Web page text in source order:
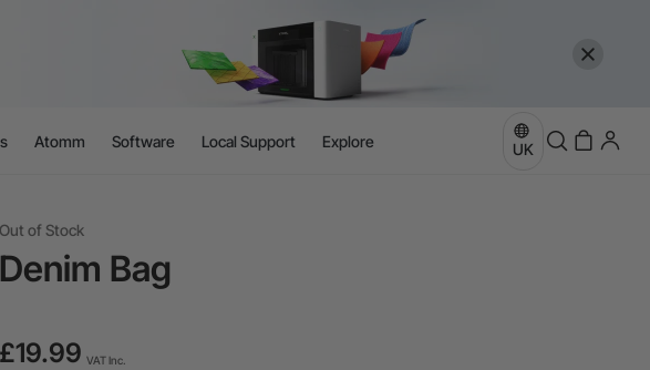
Atomm Software Local Support Explore UK
Out of Stock
Denim Bag
£19.99 VAT Inc.